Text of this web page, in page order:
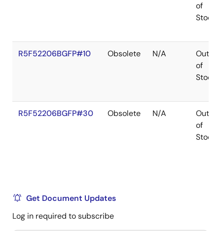
of
Stock
R5F52206BGFP#10 Obsolete N/A
Out
of
Stock
R5F52206BGFP#30 Obsolete N/A
Out
of
Stock
Get Document Updates
Log in required to subscribe